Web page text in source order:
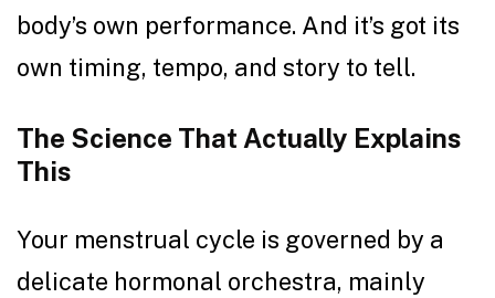
body’s own performance. And it’s got its
own timing, tempo, and story to tell.
The Science That Actually Explains
This
Your menstrual cycle is governed by a
delicate hormonal orchestra, mainly